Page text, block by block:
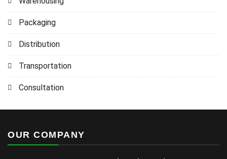
Packaging
Distribution
Transportation
Consultation
OUR COMPANY